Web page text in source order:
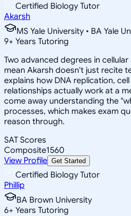
Certified Biology Tutor
Akarsh
MS Yale University • BA Yale
9+ Years Tutoring
Two advanced degrees in
mean Akarsh doesn't just recite
explains how DNA replication,
relationships actually work at a
come away understanding the
processes, which makes exam
reason through.
SAT Scores
Composite1560
View Profile Get Started
Certified Biology Tutor
Phillip
BA Brown University
6+ Years Tutoring